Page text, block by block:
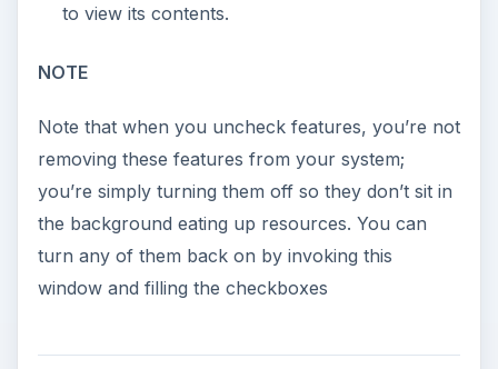
to view its contents.
NOTE
Note that when you uncheck features, you’re not
removing these features from your system;
you’re simply turning them off so they don’t sit in
the background eating up resources. You can
turn any of them back on by invoking this
window and filling the checkboxes